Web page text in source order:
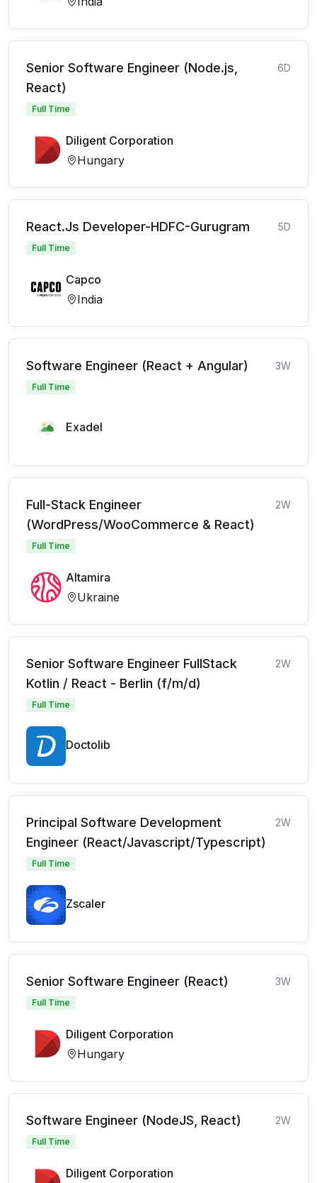
Senior Software Engineer (Node.js,
React)
6D
Full Time
Diligent Corporation
Hungary
React.Js Developer-HDFC-Gurugram 5D
Full Time
Capco
India
Software Engineer (React + Angular) 3W
Full Time
Exadel
Full-Stack Engineer
(WordPress/WooCommerce & React)
2W
Full Time
Altamira
Ukraine
Senior Software Engineer FullStack
Kotlin / React - Berlin (f/m/d)
2W
Full Time
Doctolib
Principal Software Development
Engineer (React/Javascript/Typescript)
2W
Full Time
Zscaler
Senior Software Engineer (React) 3W
Full Time
Diligent Corporation
Hungary
Software Engineer (NodeJS, React) 2W
Full Time
Diligent Corporation